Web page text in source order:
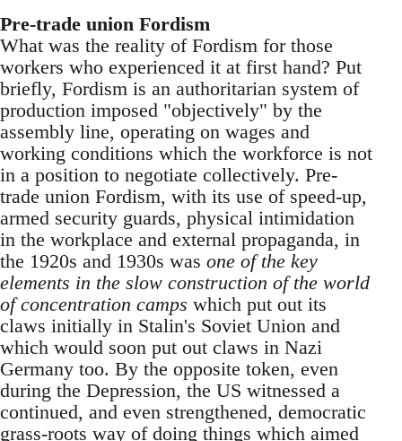
Pre-trade union Fordism
What was the reality of Fordism for those
workers who experienced it at first hand? Put
briefly, Fordism is an authoritarian system of
production imposed "objectively" by the
assembly line, operating on wages and
working conditions which the workforce is not
in a position to negotiate collectively. Pre-
trade union Fordism, with its use of speed-up,
armed security guards, physical intimidation
in the workplace and external propaganda, in
the 1920s and 1930s was one of the key
elements in the slow construction of the world
of concentration camps which put out its
claws initially in Stalin's Soviet Union and
which would soon put out claws in Nazi
Germany too. By the opposite token, even
during the Depression, the US witnessed a
continued, and even strengthened, democratic
grass-roots way of doing things which aimed